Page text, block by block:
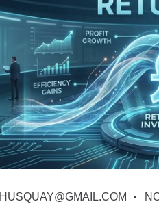
HUSQUAY@GMAIL.COM